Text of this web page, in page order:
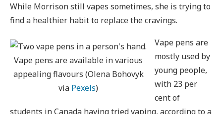
While Morrison still vapes sometimes, she is trying to
find a healthier habit to replace the cravings.
Vape pens are available in various
appealing flavours (Olena Bohovyk
via Pexels)
Vape pens are
mostly used by
young people,
with 23 per
cent of
students in Canada having tried vaping, according to a